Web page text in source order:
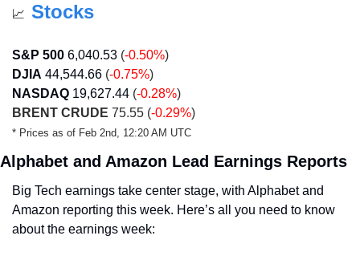
📈 Stocks
S&P 500 6,040.53 (-0.50%)
DJIA 44,544.66 (-0.75%)
NASDAQ 19,627.44 (-0.28%)
BRENT CRUDE 75.55 (-0.29%)
* Prices as of Feb 2nd, 12:20 AM UTC
Alphabet and Amazon Lead Earnings Reports
Big Tech earnings take center stage, with Alphabet and
Amazon reporting this week. Here’s all you need to know
about the earnings week: